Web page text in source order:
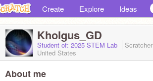
Create Explore Ideas
Kholgus_GD
Student of: 2025 STEM Lab Scratcher
United States
About me